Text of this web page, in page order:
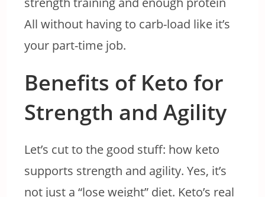
All without having to carb-load like it’s
your part-time job.
Benefits of Keto for
Strength and Agility
Let’s cut to the good stuff: how keto
supports strength and agility. Yes, it’s
not just a “lose weight” diet. Keto’s real